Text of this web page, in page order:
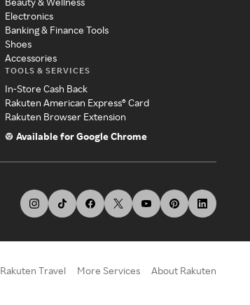
Electronics
Banking & Finance Tools
Shoes
Accessories
TOOLS & SERVICES
In-Store Cash Back
Rakuten American Express® Card
Rakuten Browser Extension
Available for Google Chrome
Rakuten Travel More Services About Rakuten